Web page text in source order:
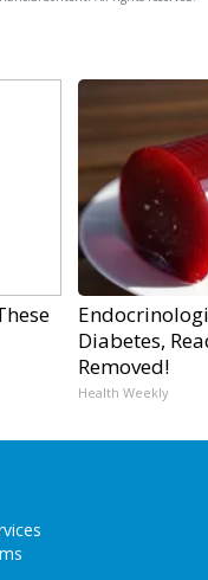
Diabetes,
Removed!
Health Weekly